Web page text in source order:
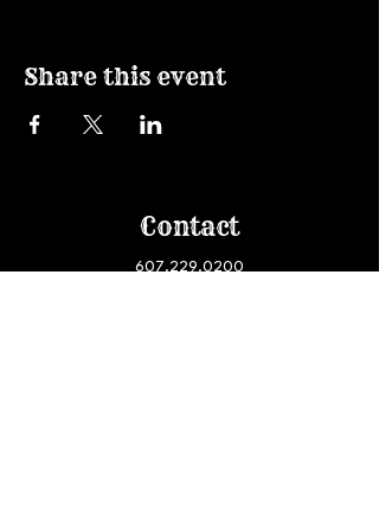
Share this event
Contact
607.229.0200